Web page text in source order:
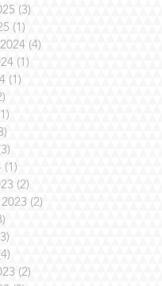
(3)
(1)
(4)
(1)
(1)
(1)
(2)
(2)
(2)